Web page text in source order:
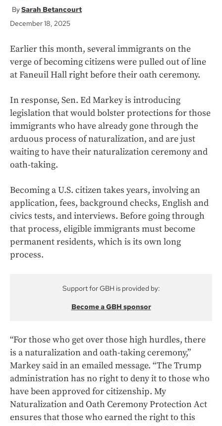
Sarah Betancourt
December 18, 2025
Earlier this month, several immigrants on the
verge of becoming citizens were pulled out of line
at Faneuil Hall right before their oath ceremony.
In response, Sen. Ed Markey is introducing
legislation that would bolster protections for those
immigrants who have already gone through the
arduous process of naturalization, and are just
waiting to have their naturalization ceremony and
oath-taking.
Becoming a U.S. citizen takes years, involving an
application, fees, background checks, English and
civics tests, and interviews. Before going through
that process, eligible immigrants must become
permanent residents, which is its own long
process.
Support for GBH is provided by:
Become a GBH sponsor
“For those who get over those high hurdles, there
is a naturalization and oath-taking ceremony,”
Markey said in an emailed message. “The Trump
administration has no right to deny it to those who
have been approved for citizenship. My
Naturalization and Oath Ceremony Protection Act
ensures that those who earned the right to this